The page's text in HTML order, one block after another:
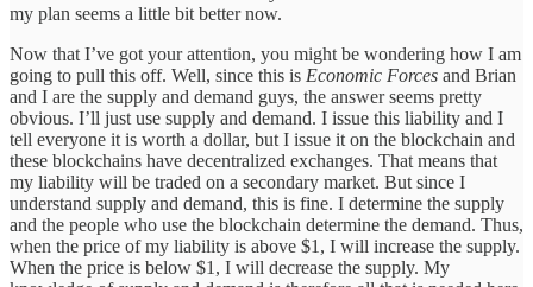
my plan seems a little bit better now.
Now that I’ve got your attention, you might be wondering how I am
going to pull this off. Well, since this is Economic Forces and Brian
and I are the supply and demand guys, the answer seems pretty
obvious. I’ll just use supply and demand. I issue this liability and I
tell everyone it is worth a dollar, but I issue it on the blockchain and
these blockchains have decentralized exchanges. That means that
my liability will be traded on a secondary market. But since I
understand supply and demand, this is fine. I determine the supply
and the people who use the blockchain determine the demand. Thus,
when the price of my liability is above $1, I will increase the supply.
When the price is below $1, I will decrease the supply. My